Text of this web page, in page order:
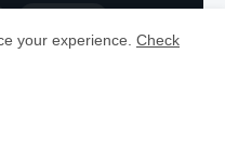
your experience. Check